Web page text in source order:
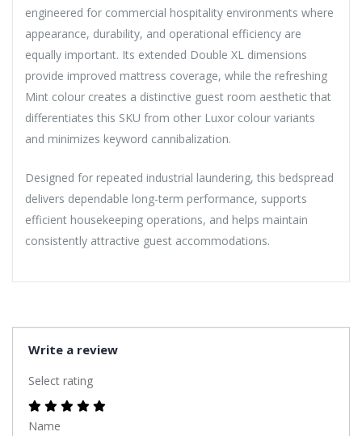
engineered for commercial hospitality environments where
appearance, durability, and operational efficiency are
equally important. Its extended Double XL dimensions
provide improved mattress coverage, while the refreshing
Mint colour creates a distinctive guest room aesthetic that
differentiates this SKU from other Luxor colour variants
and minimizes keyword cannibalization.
Designed for repeated industrial laundering, this bedspread
delivers dependable long-term performance, supports
efficient housekeeping operations, and helps maintain
consistently attractive guest accommodations.
Write a review
Select rating
Name